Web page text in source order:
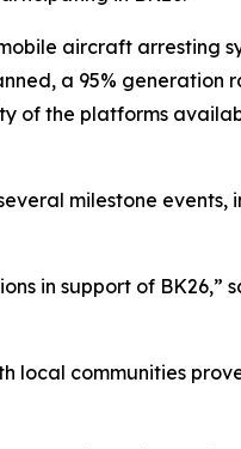
aircraft arresting
a 95% generation
of the platforms
milestone events,
in support of BK26,”
local communities